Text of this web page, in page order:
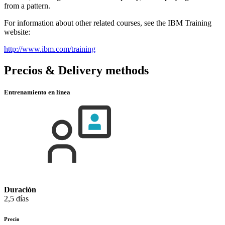
from a pattern.
For information about other related courses, see the IBM Training
website:
http://www.ibm.com/training
Precios & Delivery methods
Entrenamiento en línea
Duración
2,5 días
Precio